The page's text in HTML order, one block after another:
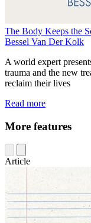
The Body Keeps the
Bessel Van Der Kolk
A world expert
trauma and the new
reclaim their lives
Read more
More features
Article